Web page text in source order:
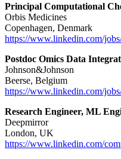
Principal Computational
Orbis Medicines
Copenhagen, Denmark
https://www.linkedin.com/
Postdoc Omics Data
Johnson&Johnson
Beerse, Belgium
https://www.linkedin.com/
Research Engineer, ML
Deepmirror
London, UK
https://www.linkedin.com/